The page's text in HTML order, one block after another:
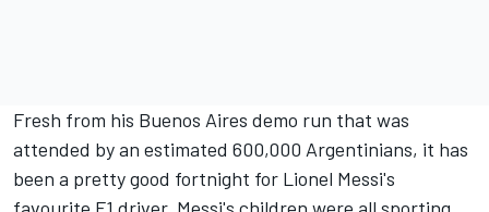
Fresh from his Buenos Aires demo run that was
attended by an estimated 600,000 Argentinians, it has
been a pretty good fortnight for Lionel Messi's